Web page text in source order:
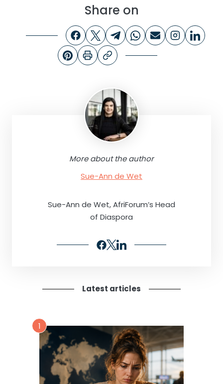
Share on
More about the author
Sue-Ann de Wet
Sue-Ann de Wet, AfriForum’s Head
of Diaspora
Latest articles
1